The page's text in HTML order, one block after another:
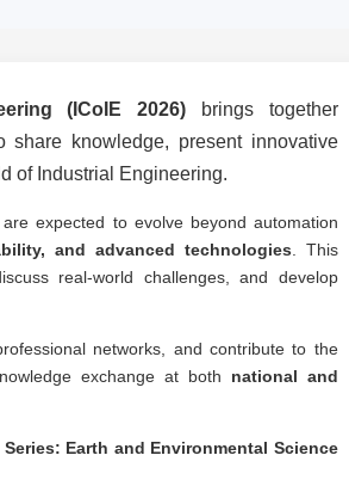
(ICoIE 2026) brings together
share knowledge, present innovative
of Industrial Engineering.
are expected to evolve beyond automation
and advanced technologies . This
real-world challenges, and develop
networks, and contribute to the
exchange at both national and
Earth and Environmental Science